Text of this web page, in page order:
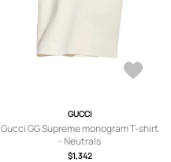
GUCCI
Gucci GG Supreme monogram T-shirt
- Neutrals
$1,342